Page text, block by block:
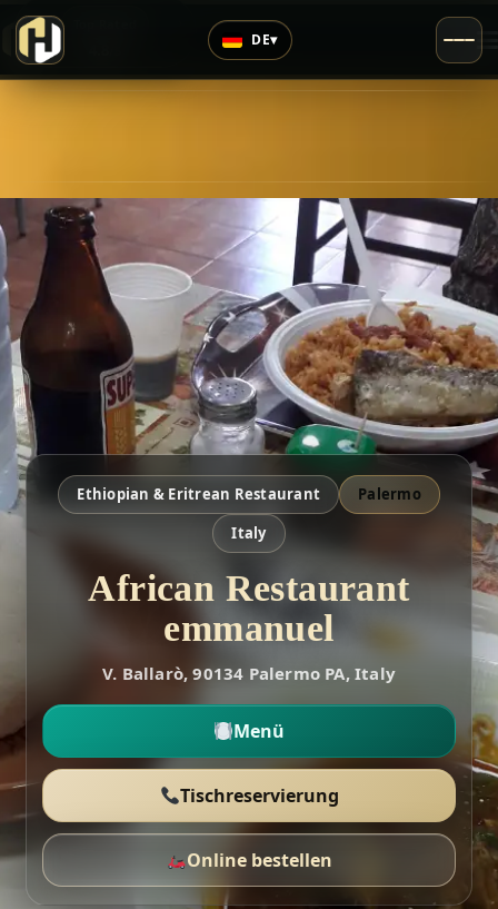
DE▾
Ethiopian & Eritrean Restaurant
Palermo
Italy
African Restaurant
emmanuel
V. Ballarò, 90134 Palermo PA, Italy
Menü
Tischreservierung
Online bestellen